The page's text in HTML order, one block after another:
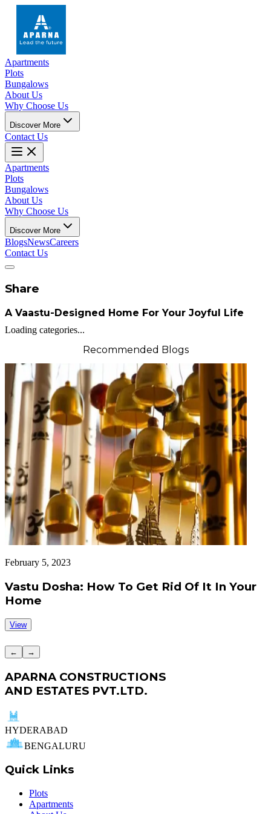
Apartments
Plots
Bungalows
About Us
Why Choose Us
Discover More
Contact Us
Apartments
Plots
Bungalows
About Us
Why Choose Us
Discover More
BlogsNewsCareers
Contact Us
Share
A Vaastu-Designed Home For Your Joyful Life
Loading categories...
Recommended Blogs
February 5, 2023
Vastu Dosha: How To Get Rid Of It In Your
Home
View
← →
APARNA CONSTRUCTIONS
AND ESTATES PVT.LTD.
HYDERABAD
BENGALURU
Quick Links
Plots
Apartments